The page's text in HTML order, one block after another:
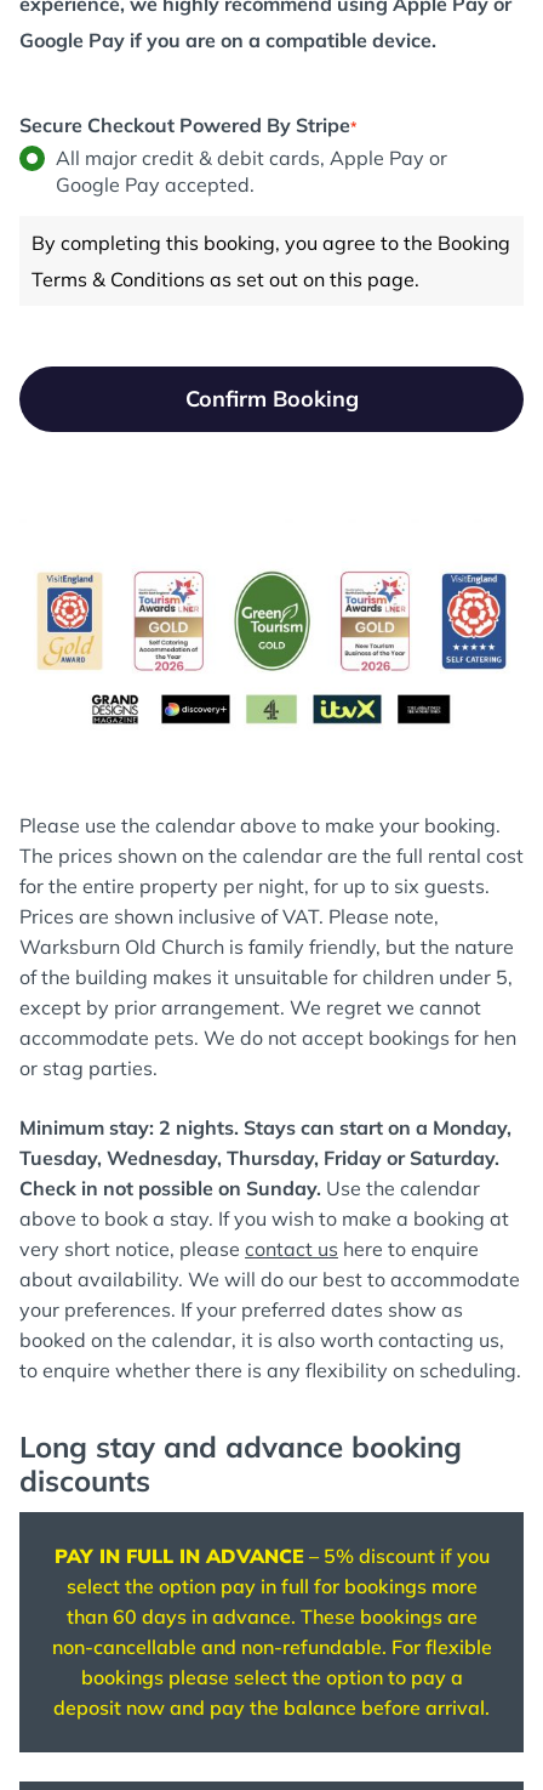
Google Pay if you are on a compatible device.
Secure Checkout Powered By Stripe*
All major credit & debit cards, Apple Pay or
Google Pay accepted.
By completing this booking, you agree to the Booking
Terms & Conditions as set out on this page.
Confirm Booking
Please use the calendar above to make your booking.
The prices shown on the calendar are the full rental cost
for the entire property per night, for up to six guests.
Prices are shown inclusive of VAT. Please note,
Warksburn Old Church is family friendly, but the nature
of the building makes it unsuitable for children under 5,
except by prior arrangement. We regret we cannot
accommodate pets. We do not accept bookings for hen
or stag parties.
Minimum stay: 2 nights. Stays can start on a Monday,
Tuesday, Wednesday, Thursday, Friday or Saturday.
Check in not possible on Sunday. Use the calendar
above to book a stay. If you wish to make a booking at
very short notice, please contact us here to enquire
about availability. We will do our best to accommodate
your preferences. If your preferred dates show as
booked on the calendar, it is also worth contacting us,
to enquire whether there is any flexibility on scheduling.
Long stay and advance booking
discounts
PAY IN FULL IN ADVANCE– 5% discount if you
select the option pay in full for bookings more
than 60 days in advance. These bookings are
non-cancellable and non-refundable. For flexible
bookings please select the option to pay a
deposit now and pay the balance before arrival.